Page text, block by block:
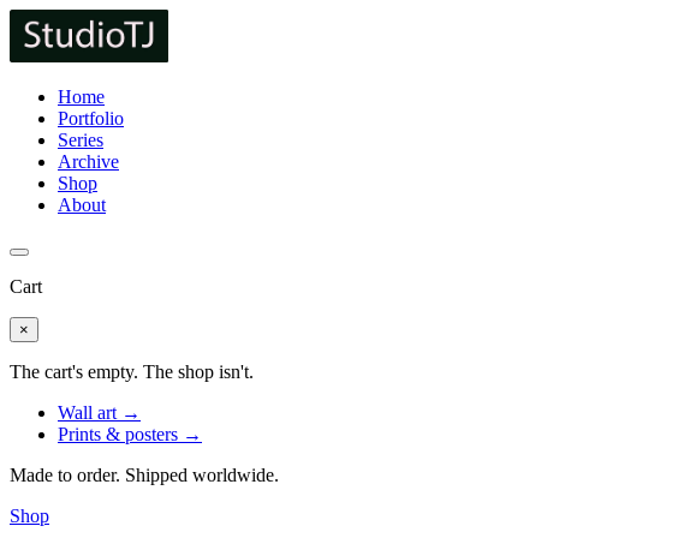
Home
Portfolio
Series
Archive
Shop
About
Cart
×
The cart's empty. The shop isn't.
Wall art →
Prints & posters →
Made to order. Shipped worldwide.
Shop